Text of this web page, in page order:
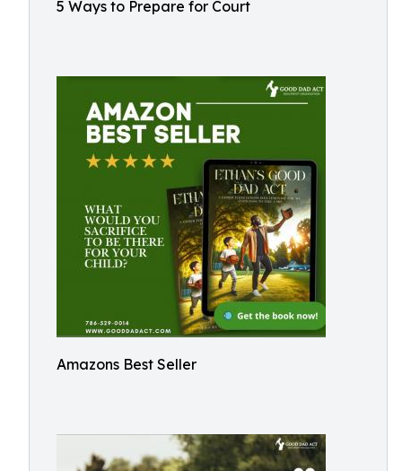
5 Ways to Prepare for Court
Amazons Best Seller